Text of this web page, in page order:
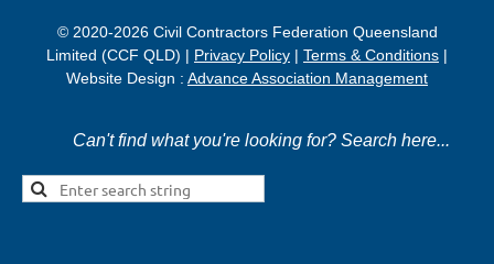
© 2020-2026 Civil Contractors Federation Queensland
Limited (CCF QLD) | Privacy Policy | Terms & Conditions |
Website Design : Advance Association Management
Can't find what you're looking for? Search here...